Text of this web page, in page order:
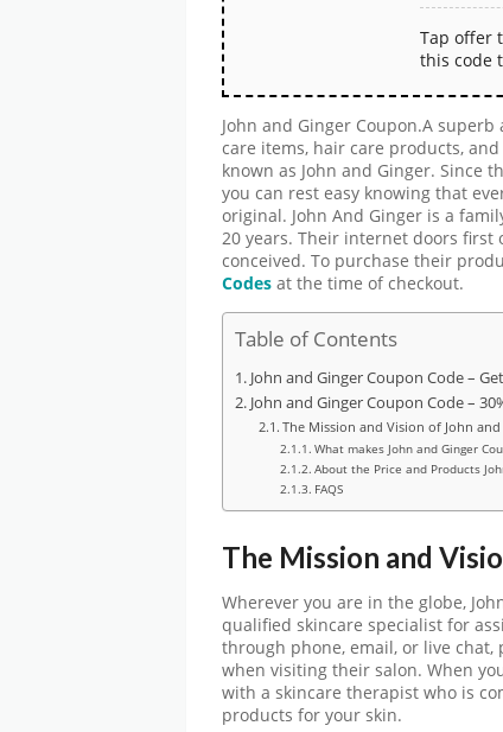
Tap offer
this code
John and Ginger Coupon.A
care items, hair care products,
known as John and Ginger. Since
you can rest easy knowing that
original. John And Ginger is a
20 years. Their internet doors first
conceived. To purchase their
Codes at the time of checkout.
Table of Contents
John and Ginger Coupon Code –
John and Ginger Coupon Code –
The Mission and Vision of John
What makes John and Ginger
About the Price and Products
FAQS
The Mission and
Wherever you are in the globe,
qualified skincare specialist for
through phone, email, or live chat,
when visiting their salon. When
with a skincare therapist who is
products for your skin.